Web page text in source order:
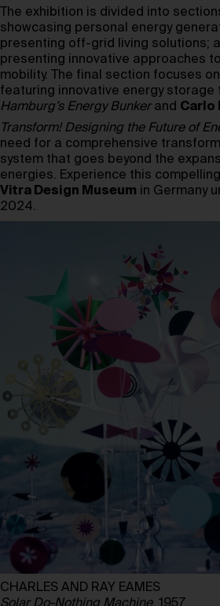
The exhibition is divided into
showcasing personal energy
presenting off-grid living solutions;
presenting innovative approaches
mobility. The final section focuses on
featuring innovative energy storage
Hamburg’s Energy Bunkerand Carlo
Transform! Designing the Future of
need for a comprehensive
system that goes beyond the
energies. Experience this
Vitra Design Museum in Germany
2024.
CHARLES AND RAY EAMES